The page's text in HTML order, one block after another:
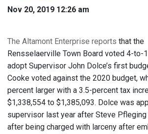
Nov 20, 2019 12:26 am
The Altamont Enterprise reports that the
Rensselaerville Town Board voted 4-to-
adopt Supervisor John Dolce’s first
Cooke voted against the 2020 budget,
percent larger with a 3.5-percent tax
$1,338,554 to $1,385,093. Dolce was
supervisor last year after Steve
after being charged with larceny after